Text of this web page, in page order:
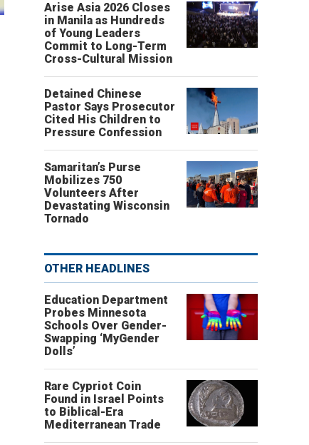
Arise Asia 2026 Closes
in Manila as Hundreds
of Young Leaders
Commit to Long-Term
Cross-Cultural Mission
Detained Chinese
Pastor Says Prosecutor
Cited His Children to
Pressure Confession
Samaritan’s Purse
Mobilizes 750
Volunteers After
Devastating Wisconsin
Tornado
OTHER HEADLINES
Education Department
Probes Minnesota
Schools Over Gender-
Swapping ‘MyGender
Dolls’
Rare Cypriot Coin
Found in Israel Points
to Biblical-Era
Mediterranean Trade